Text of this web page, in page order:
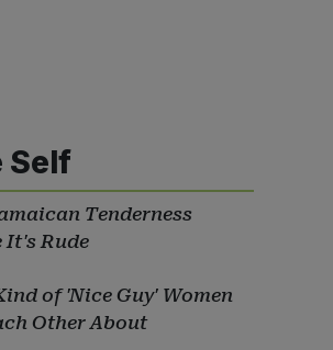
Self
Tenderness
It's Rude
of 'Nice Guy' Women
Other About